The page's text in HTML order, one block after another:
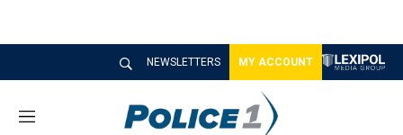
NEWSLETTERS MY ACCOUNT
M